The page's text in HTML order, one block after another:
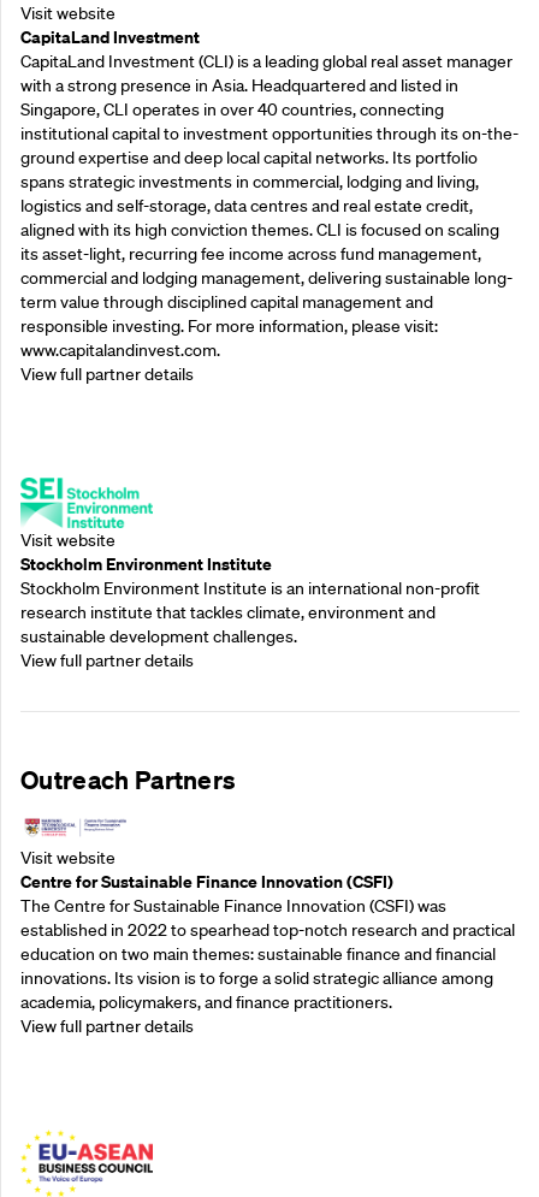
Visit website
CapitaLand Investment
CapitaLand Investment (CLI) is a leading global real asset manager
with a strong presence in Asia. Headquartered and listed in
Singapore, CLI operates in over 40 countries, connecting
institutional capital to investment opportunities through its on-the-
ground expertise and deep local capital networks. Its portfolio
spans strategic investments in commercial, lodging and living,
logistics and self-storage, data centres and real estate credit,
aligned with its high conviction themes. CLI is focused on scaling
its asset-light, recurring fee income across fund management,
commercial and lodging management, delivering sustainable long-
term value through disciplined capital management and
responsible investing. For more information, please visit:
www.capitalandinvest.com.
View full partner details
Visit website
Stockholm Environment Institute
Stockholm Environment Institute is an international non-profit
research institute that tackles climate, environment and
sustainable development challenges.
View full partner details
Outreach Partners
Visit website
Centre for Sustainable Finance Innovation (CSFI)
The Centre for Sustainable Finance Innovation (CSFI) was
established in 2022 to spearhead top-notch research and practical
education on two main themes: sustainable finance and financial
innovations. Its vision is to forge a solid strategic alliance among
academia, policymakers, and finance practitioners.
View full partner details